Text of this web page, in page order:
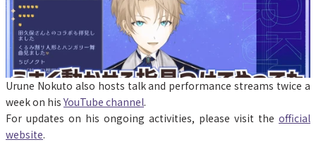
Urune Nokuto also hosts talk and performance streams twice a
week on his YouTube channel.
For updates on his ongoing activities, please visit the official
website.